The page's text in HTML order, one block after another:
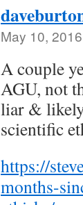
May 10,
A couple
AGU, not
liar &
scientific
https://
months-